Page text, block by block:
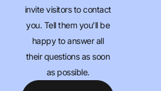
invite visitors to contact
you. Tell them you’ll be
happy to answer all
their questions as soon
as possible.